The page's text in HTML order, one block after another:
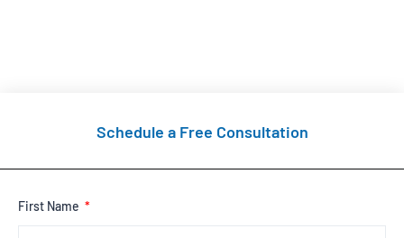
Schedule a Free Consultation
First Name